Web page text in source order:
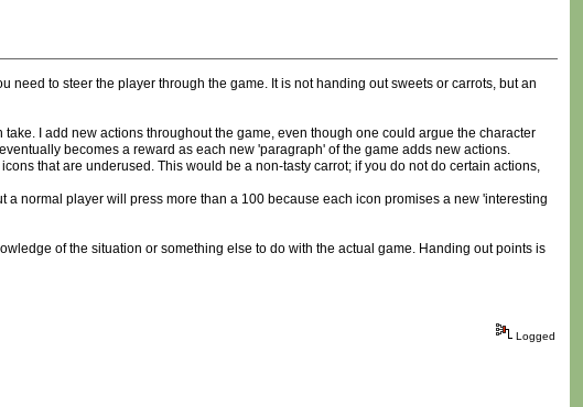
need to steer the player through the game. It is not handing out sweets or carrots, but an
I add new actions throughout the game, even though one could argue the character
becomes a reward as each new 'paragraph' of the game adds new actions.
that are underused. This would be a non-tasty carrot; if you do not do certain actions,
normal player will press more than a 100 because each icon promises a new 'interesting
of the situation or something else to do with the actual game. Handing out points is
Logged